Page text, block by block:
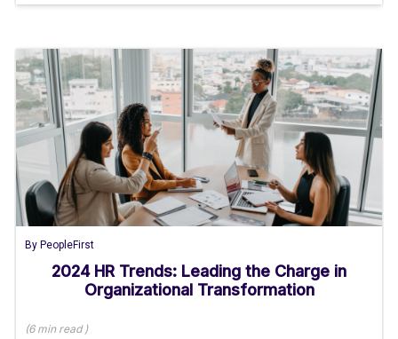
By PeopleFirst
2024 HR Trends: Leading the Charge in
Organizational Transformation
(6 minread)